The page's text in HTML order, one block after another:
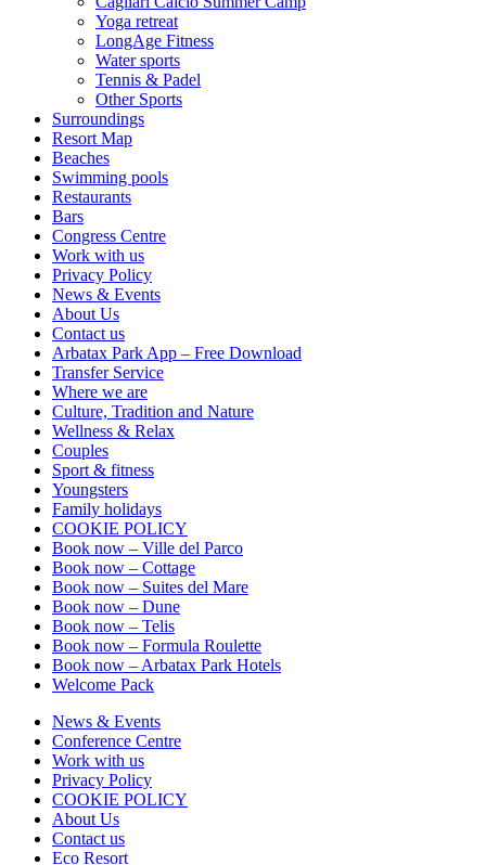
Yoga retreat
LongAge Fitness
Water sports
Tennis & Padel
Other Sports
Surroundings
Resort Map
Beaches
Swimming pools
Restaurants
Bars
Congress Centre
Work with us
Privacy Policy
News & Events
About Us
Contact us
Arbatax Park App – Free Download
Transfer Service
Where we are
Culture, Tradition and Nature
Wellness & Relax
Couples
Sport & fitness
Youngsters
Family holidays
COOKIE POLICY
Book now – Ville del Parco
Book now – Cottage
Book now – Suites del Mare
Book now – Dune
Book now – Telis
Book now – Formula Roulette
Book now – Arbatax Park Hotels
Welcome Pack
News & Events
Conference Centre
Work with us
Privacy Policy
COOKIE POLICY
About Us
Contact us
Eco Resort